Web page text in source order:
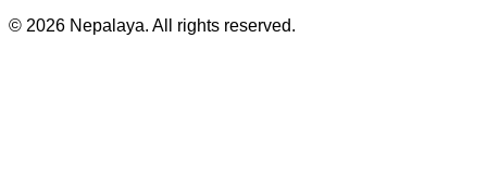
© 2026 Nepalaya. All rights reserved.